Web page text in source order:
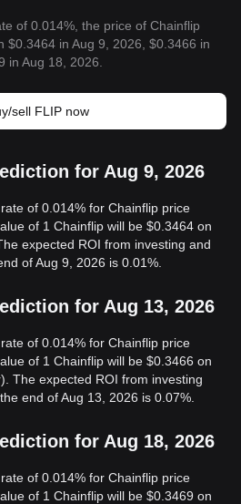
of 0.014%, the price of Chainflip
$0.3464 in Aug 9, 2026, $0.3466 in
in Aug 18, 2026.
sell FLIP now
for Aug 9, 2026
of 0.014% for Chainflip price
of 1 Chainflip will be $0.3464 on
expected ROI from investing and
of Aug 9, 2026 is 0.01%.
for Aug 13, 2026
of 0.014% for Chainflip price
of 1 Chainflip will be $0.3466 on
The expected ROI from investing
end of Aug 13, 2026 is 0.07%.
for Aug 18, 2026
of 0.014% for Chainflip price
of 1 Chainflip will be $0.3469 on